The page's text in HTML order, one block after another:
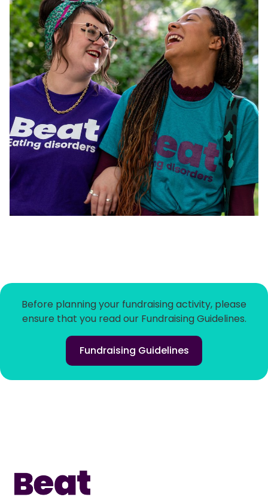
Before planning your fundraising activity, please
ensure that you read our Fundraising Guidelines.
Fundraising Guidelines